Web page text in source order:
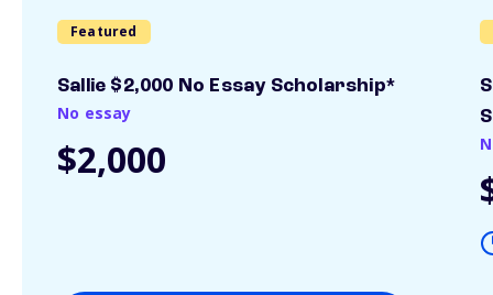
Featured
Sallie $2,000 No Essay Scholarship*
No essay
$2,000